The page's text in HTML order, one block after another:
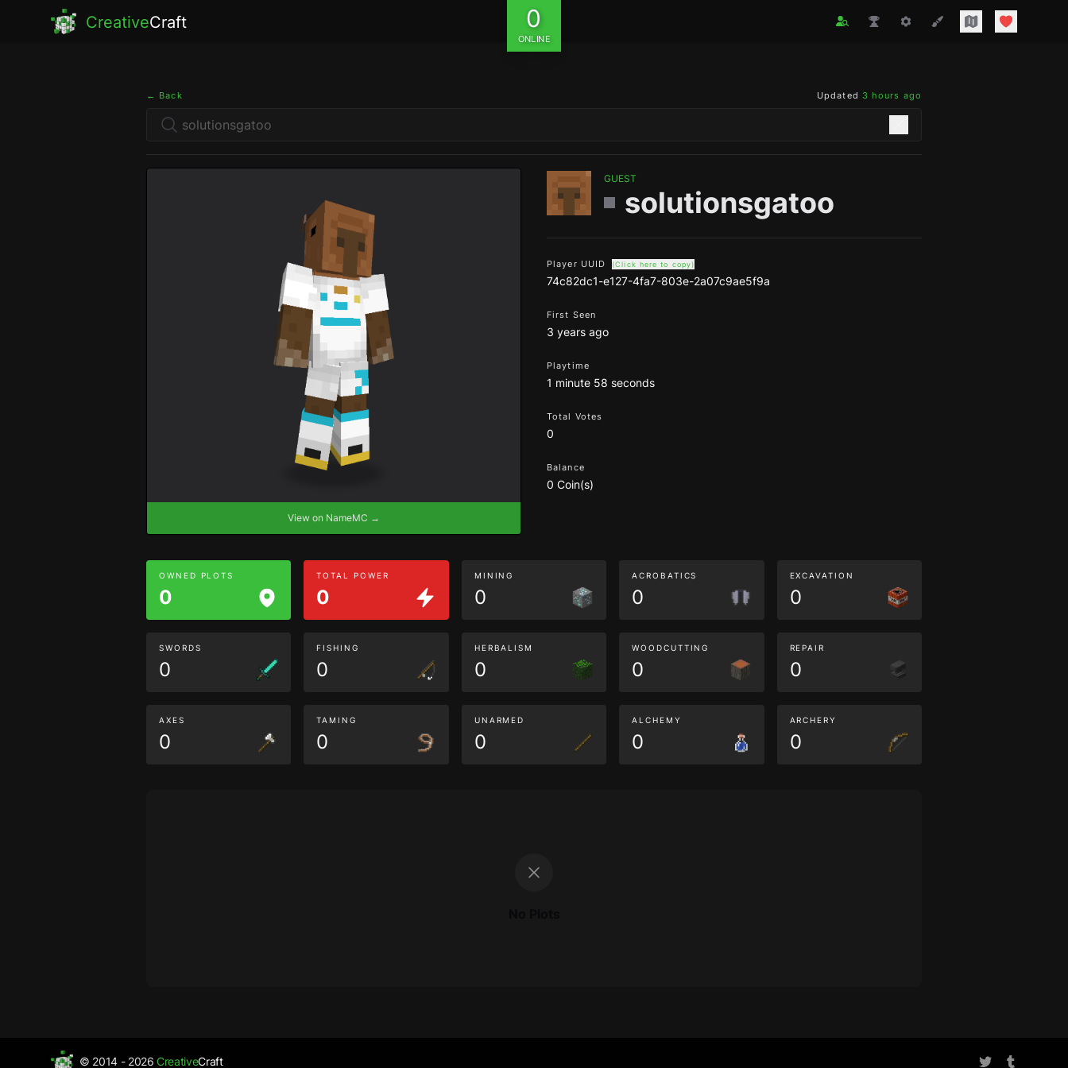
CreativeCraft 0
ONLINE
← Back Updated 3 hours ago
View on NameMC →
GUEST
solutionsgatoo
Player UUID (Click here to copy)
74c82dc1-e127-4fa7-803e-2a07c9ae5f9a
First Seen
3 years ago
Playtime
1 minute 58 seconds
Total Votes
0
Balance
0 Coin(s)
OWNED PLOTS
0
TOTAL POWER
0
MINING
0
ACROBATICS
0
EXCAVATION
0
SWORDS
0
FISHING
0
HERBALISM
0
WOODCUTTING
0
REPAIR
0
AXES
0
TAMING
0
UNARMED
0
ALCHEMY
0
ARCHERY
0
© 2014 - 2026CreativeCraft